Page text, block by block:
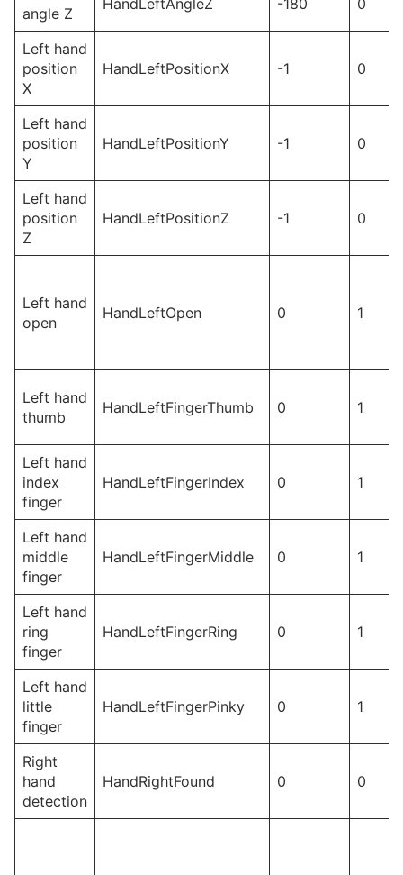
angle Z
Left hand
position
X
HandLeftPositionX -1 0
Left hand
position
Y
HandLeftPositionY -1 0
Left hand
position
Z
HandLeftPositionZ -1 0
Left hand
open
HandLeftOpen 0 1
Left hand
thumb
HandLeftFingerThumb 0 1
Left hand
index
finger
HandLeftFingerIndex 0 1
Left hand
middle
finger
HandLeftFingerMiddle 0 1
Left hand
ring
finger
HandLeftFingerRing 0 1
Left hand
little
finger
HandLeftFingerPinky 0 1
Right
hand
detection
HandRightFound 0 0